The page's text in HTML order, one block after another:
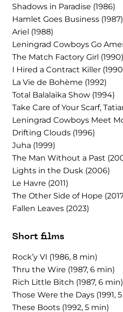
Shadows in Paradise (1986)
Hamlet Goes Business (1987)
Ariel (1988)
Leningrad Cowboys Go
The Match Factory Girl (1990)
I Hired a Contract Killer
La Vie de Bohème (1992)
Total Balalaika Show (1994)
Take Care of Your Scarf,
Leningrad Cowboys Meet
Drifting Clouds (1996)
Juha (1999)
The Man Without a Past
Lights in the Dusk (2006)
Le Havre (2011)
The Other Side of Hope
Fallen Leaves (2023)
Short films
Rock’y VI (1986, 8 min)
Thru the Wire (1987, 6 min)
Rich Little Bitch (1987, 6 min)
Those Were the Days (1991,
These Boots (1992, 5 min)